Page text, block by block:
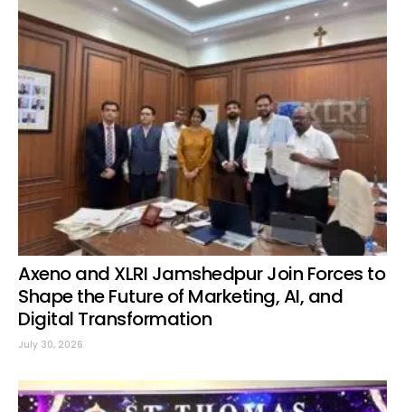
Axeno and XLRI Jamshedpur Join Forces to
Shape the Future of Marketing, AI, and
Digital Transformation
July 30, 2026